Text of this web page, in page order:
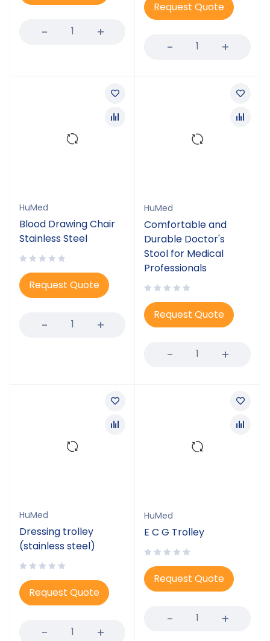
HuMed
Blood Drawing Chair
Stainless Steel
HuMed
Comfortable and
Durable Doctor's
Stool for Medical
Professionals
HuMed
Dressing trolley
(stainless steel)
HuMed
E C G Trolley